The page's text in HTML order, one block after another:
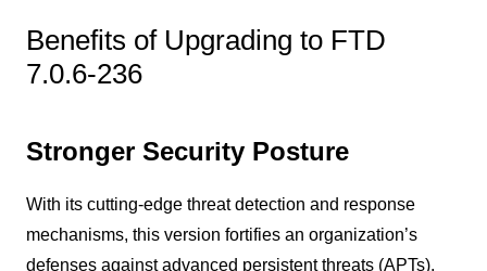
Benefits of Upgrading to FTD
7.0.6-236
Stronger Security Posture
With its cutting-edge threat detection and response
mechanisms, this version fortifies an organization’s
defenses against advanced persistent threats (APTs),